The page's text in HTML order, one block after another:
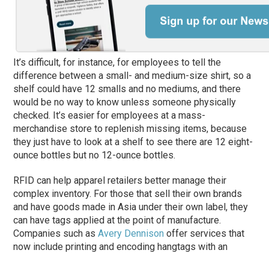
It’s difficult, for instance, for employees to tell the
difference between a small- and medium-size shirt, so a
shelf could have 12 smalls and no mediums, and there
would be no way to know unless someone physically
checked. It’s easier for employees at a mass-
merchandise store to replenish missing items, because
they just have to look at a shelf to see there are 12 eight-
ounce bottles but no 12-ounce bottles.
RFID can help apparel retailers better manage their
complex inventory. For those that sell their own brands
and have goods made in Asia under their own label, they
can have tags applied at the point of manufacture.
Companies such asAvery Dennison offer services that
now include printing and encoding hangtags with an